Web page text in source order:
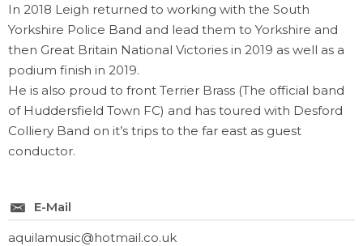
In 2018 Leigh returned to working with the South
Yorkshire Police Band and lead them to Yorkshire and
then Great Britain National Victories in 2019 as well as a
podium finish in 2019.
He is also proud to front Terrier Brass (The official band
of Huddersfield Town FC) and has toured with Desford
Colliery Band on it’s trips to the far east as guest
conductor.
E-Mail
aquilamusic@hotmail.co.uk